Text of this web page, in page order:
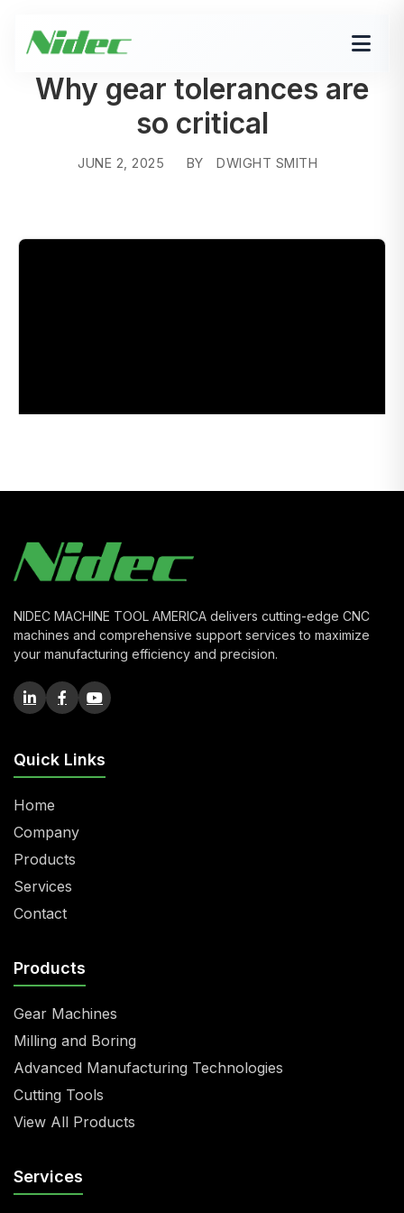
Why gear tolerances are
so critical
JUNE 2, 2025 BY DWIGHT SMITH
NIDEC MACHINE TOOL AMERICA delivers cutting-edge CNC
machines and comprehensive support services to maximize
your manufacturing efficiency and precision.
Quick Links
Home
Company
Products
Services
Contact
Products
Gear Machines
Milling and Boring
Advanced Manufacturing Technologies
Cutting Tools
View All Products
Services